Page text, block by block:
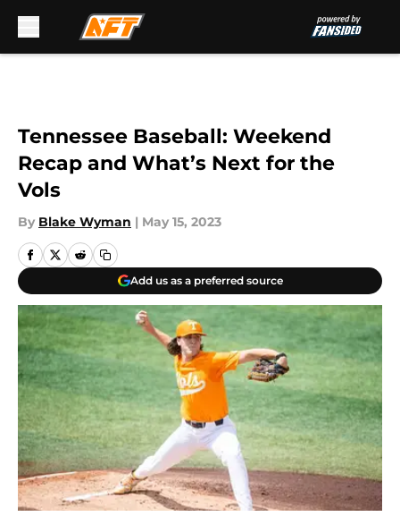
Tennessee Baseball: Weekend
Recap and What’s Next for the
Vols
By Blake Wyman | May 15, 2023
Add us as a preferred source